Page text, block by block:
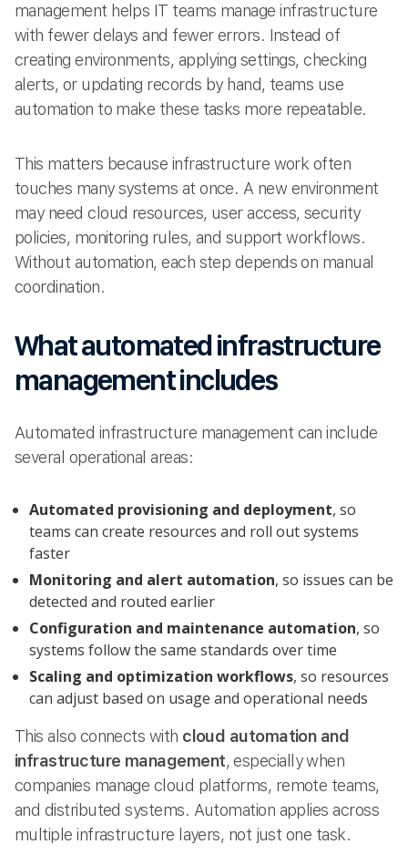
management helps IT teams manage infrastructure
with fewer delays and fewer errors. Instead of
creating environments, applying settings, checking
alerts, or updating records by hand, teams use
automation to make these tasks more repeatable.
This matters because infrastructure work often
touches many systems at once. A new environment
may need cloud resources, user access, security
policies, monitoring rules, and support workflows.
Without automation, each step depends on manual
coordination.
What automated infrastructure
management includes
Automated infrastructure management can include
several operational areas:
Automated provisioning and deployment, so
teams can create resources and roll out systems
faster
Monitoring and alert automation, so issues can be
detected and routed earlier
Configuration and maintenance automation, so
systems follow the same standards over time
Scaling and optimization workflows, so resources
can adjust based on usage and operational needs
This also connects with cloud automation and
infrastructure management, especially when
companies manage cloud platforms, remote teams,
and distributed systems. Automation applies across
multiple infrastructure layers, not just one task.